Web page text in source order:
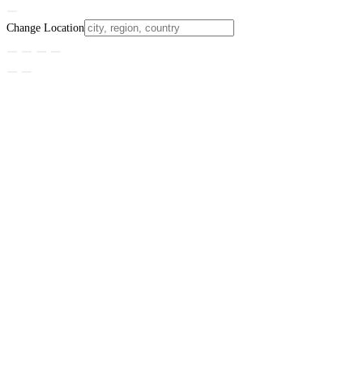
Change Location